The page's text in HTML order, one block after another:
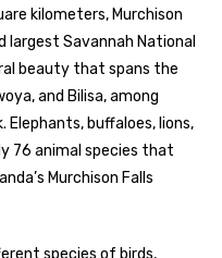
kilometers, Murchison
largest Savannah National
beauty that spans the
and Bilisa, among
Elephants, buffaloes, lions,
76 animal species that
Murchison Falls
species of birds,